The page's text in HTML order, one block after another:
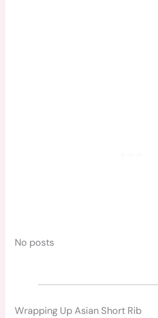
No posts
Wrapping Up Asian Short Rib